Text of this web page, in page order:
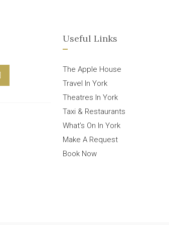
Useful Links
The Apple House
Travel In York
Theatres In York
Taxi & Restaurants
What’s On In York
Make A Request
Book Now